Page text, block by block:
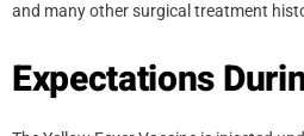
and many other surgical treatment
Expectations